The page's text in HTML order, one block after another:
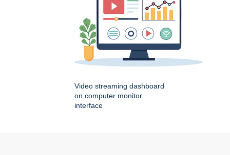
Video streaming dashboard
on computer monitor
interface